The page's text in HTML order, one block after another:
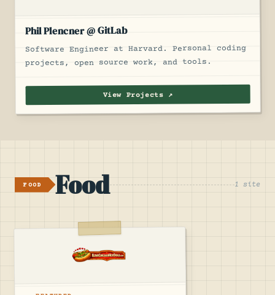
Phil Plencner @ GitLab
Software Engineer at Harvard. Personal coding
projects, open source work, and tools.
View Projects ↗
FOOD Food 1 site